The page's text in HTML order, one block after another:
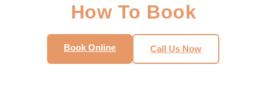
How To Book
Book Online Call Us Now